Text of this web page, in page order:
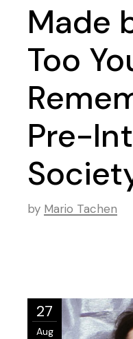
Made
Too
Pre-
by Mario Tachen
27
Aug